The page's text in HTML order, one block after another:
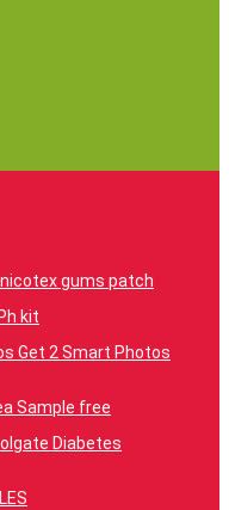
gums patch
kit
Get 2 Smart Photos
Sample free
Diabetes